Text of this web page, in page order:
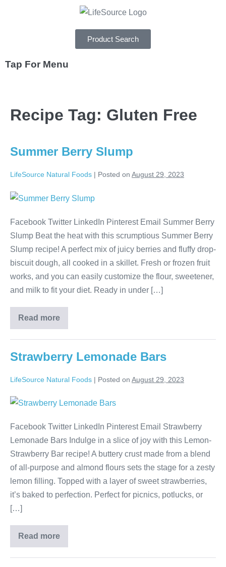
Product Search
Tap For Menu
SPECIALS
ABOUT
CAREERS
Recipe Tag: Gluten Free
Summer Berry Slump
LifeSource Natural Foods | Posted on August 29, 2023
Facebook Twitter LinkedIn Pinterest Email Summer Berry
Slump Beat the heat with this scrumptious Summer Berry
Slump recipe! A perfect mix of juicy berries and fluffy drop-
biscuit dough, all cooked in a skillet. Fresh or frozen fruit
works, and you can easily customize the flour, sweetener,
and milk to fit your diet. Ready in under […]
Read more
Strawberry Lemonade Bars
LifeSource Natural Foods | Posted on August 29, 2023
Facebook Twitter LinkedIn Pinterest Email Strawberry
Lemonade Bars Indulge in a slice of joy with this Lemon-
Strawberry Bar recipe! A buttery crust made from a blend
of all-purpose and almond flours sets the stage for a zesty
lemon filling. Topped with a layer of sweet strawberries,
it’s baked to perfection. Perfect for picnics, potlucks, or
[…]
Read more